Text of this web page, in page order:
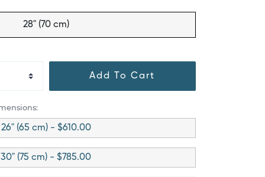
28" (70 cm)
Add To Cart
26" (65 cm) - $610.00
30" (75 cm) - $785.00